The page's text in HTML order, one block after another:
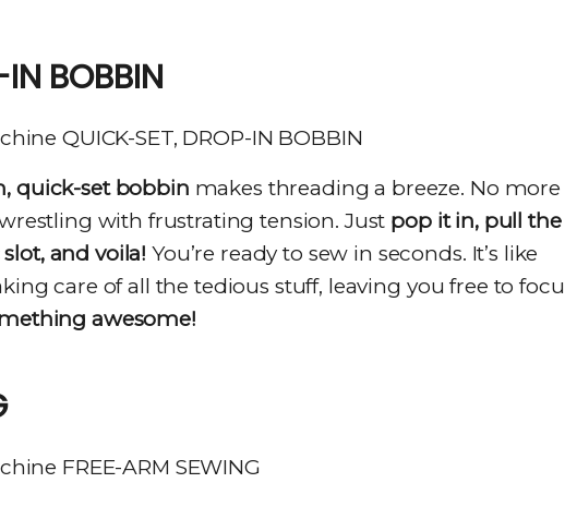
BOBBIN
quick-set bobbin makes threading a breeze. No more
with frustrating tension. Just pop it in, pull the
and voila! You’re ready to sew in seconds. It’s like
care of all the tedious stuff, leaving you free to
awesome!